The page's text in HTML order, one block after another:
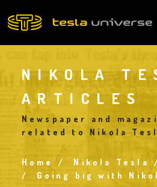
to
NIKOLA
ARTICLES
Newspaper and
related to Nikola
Breadcrumb
Home Nikola Tesla
Going big with